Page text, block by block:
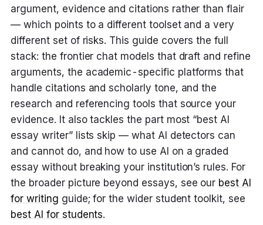
argument, evidence and citations rather than flair
— which points to a different toolset and a very
different set of risks. This guide covers the full
stack: the frontier chat models that draft and refine
arguments, the academic-specific platforms that
handle citations and scholarly tone, and the
research and referencing tools that source your
evidence. It also tackles the part most “best AI
essay writer” lists skip — what AI detectors can
and cannot do, and how to use AI on a graded
essay without breaking your institution’s rules. For
the broader picture beyond essays, see our best AI
for writing guide; for the wider student toolkit, see
best AI for students.